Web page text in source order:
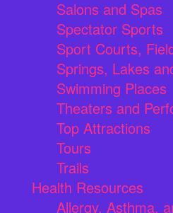
Salons and Spas
Spectator Sports
Sport Courts,
Springs, Lakes
Swimming Places
Theaters and
Top Attractions
Tours
Trails
Health Resources
Allergy, Asthma,